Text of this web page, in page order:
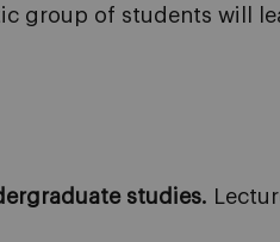
group of students will
studies.